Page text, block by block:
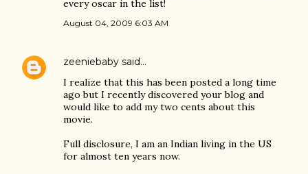
every oscar in the list!
August 04, 2009 6:03 AM
zeeniebaby said…
I realize that this has been posted a long time
ago but I recently discovered your blog and
would like to add my two cents about this
movie.
Full disclosure, I am an Indian living in the US
for almost ten years now.